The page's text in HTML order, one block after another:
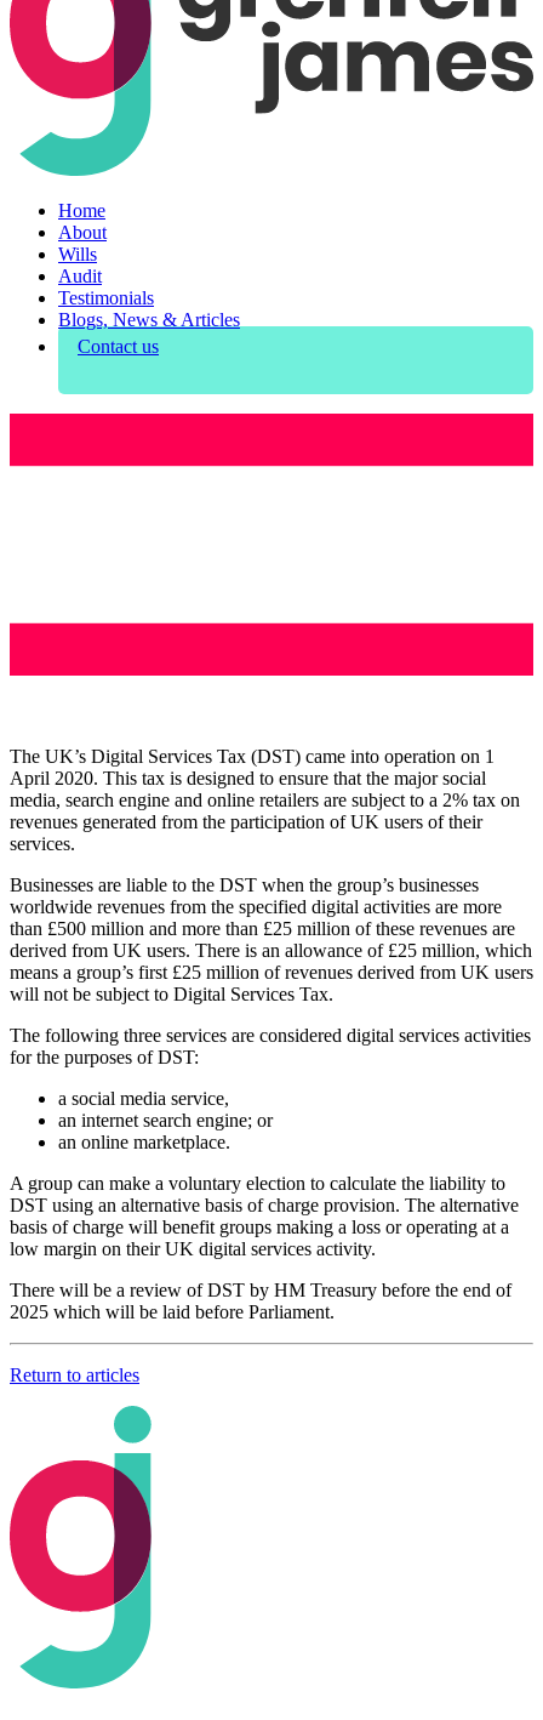
Home
About
Wills
Audit
Testimonials
Blogs, News & Articles
Contact us
The UK’s Digital Services Tax (DST) came into operation on 1
April 2020. This tax is designed to ensure that the major social
media, search engine and online retailers are subject to a 2% tax on
revenues generated from the participation of UK users of their
services.
Businesses are liable to the DST when the group’s businesses
worldwide revenues from the specified digital activities are more
than £500 million and more than £25 million of these revenues are
derived from UK users. There is an allowance of £25 million, which
means a group’s first £25 million of revenues derived from UK users
will not be subject to Digital Services Tax.
The following three services are considered digital services activities
for the purposes of DST:
a social media service,
an internet search engine; or
an online marketplace.
A group can make a voluntary election to calculate the liability to
DST using an alternative basis of charge provision. The alternative
basis of charge will benefit groups making a loss or operating at a
low margin on their UK digital services activity.
There will be a review of DST by HM Treasury before the end of
2025 which will be laid before Parliament.
Return to articles